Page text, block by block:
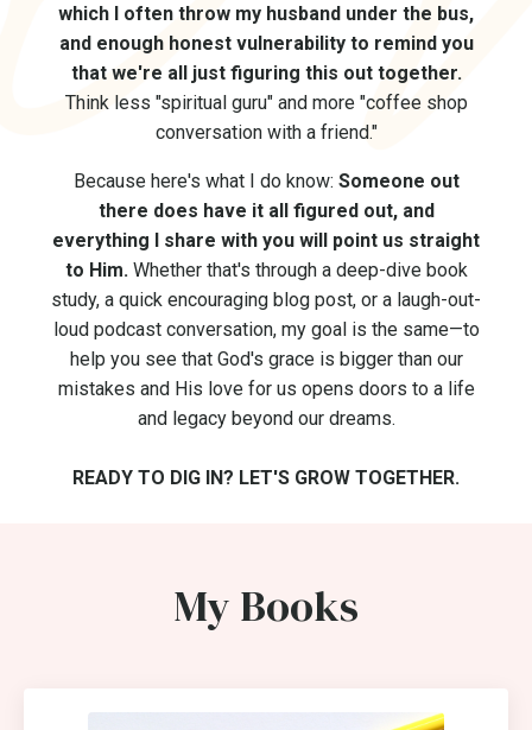
which I often throw my husband under the bus,
and enough honest vulnerability to remind you
that we're all just figuring this out together.
Think less "spiritual guru" and more "coffee shop
conversation with a friend."
Because here's what I do know: Someone out
there does have it all figured out, and
everything I share with you will point us straight
to Him.Whether that's through a deep-dive book
study, a quick encouraging blog post, or a laugh-out-
loud podcast conversation, my goal is the same—to
help you see that God's grace is bigger than our
mistakes and His love for us opens doors to a life
and legacy beyond our dreams.
READY TO DIG IN? LET'S GROW TOGETHER.
My Books